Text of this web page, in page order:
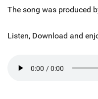
The song was produced
Listen, Download and